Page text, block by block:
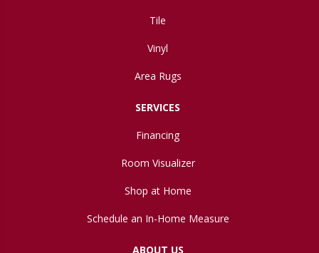
Tile
Vinyl
Area Rugs
SERVICES
Financing
Room Visualizer
Shop at Home
Schedule an In-Home Measure
ABOUT US